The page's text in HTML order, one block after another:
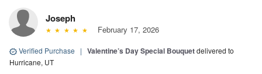
Joseph
February 17, 2026
Verified Purchase | Valentine’s Day Special Bouquetdelivered to
Hurricane, UT